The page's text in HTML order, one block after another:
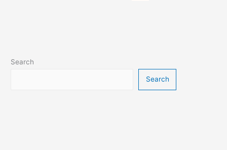
Search
Search